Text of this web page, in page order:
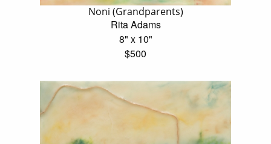
Noni (Grandparents)
Rita Adams
8" x 10"
$500